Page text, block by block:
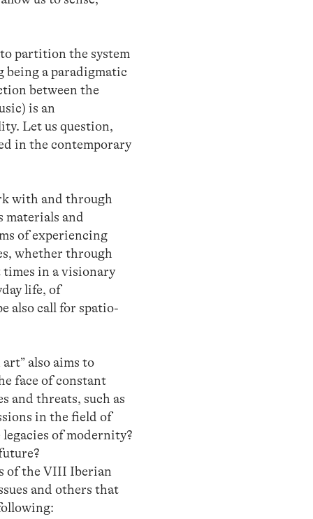
partition the system
being a paradigmatic
between the
is an
Let us question,
in the contemporary
with and through
materials and
of experiencing
whether through
in a visionary
life, of
also call for spatio-
also aims to
face of constant
and threats, such as
in the field of
of modernity?
of the VIII Iberian
and others that